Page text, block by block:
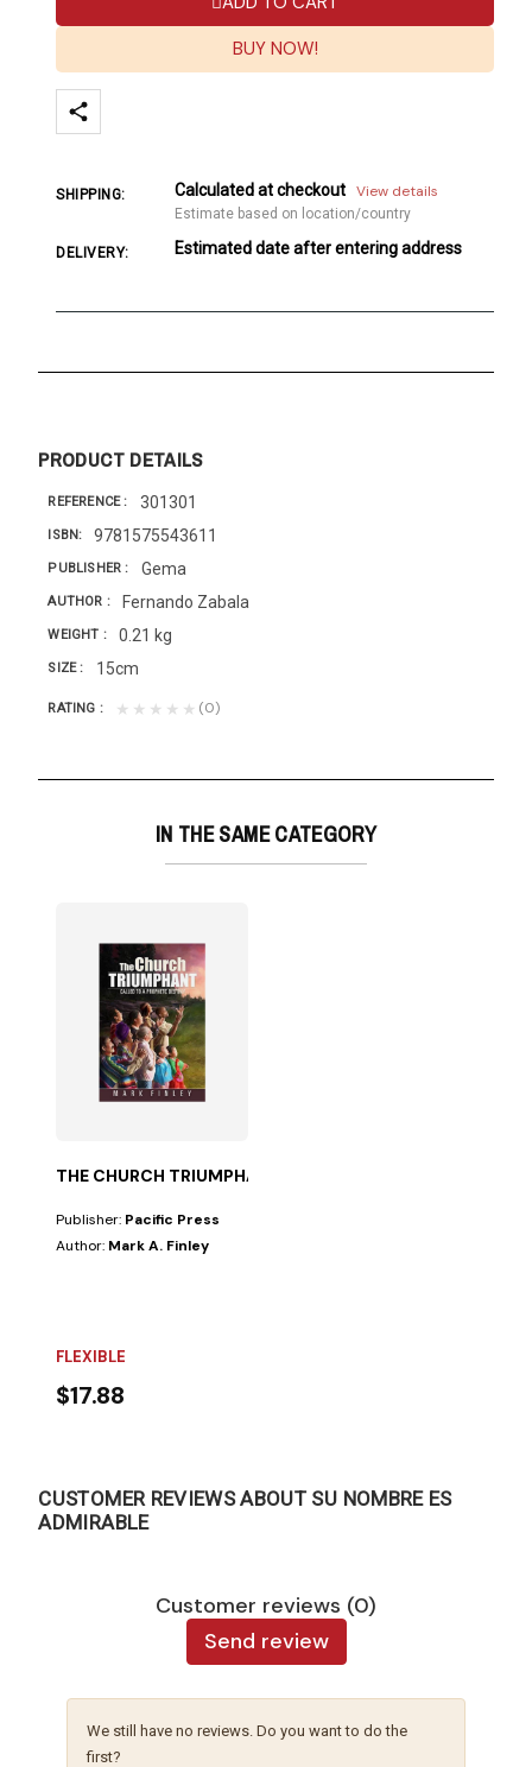
BUY NOW!
SHIPPING: Calculated at checkout View details
Estimate based on location/country
DELIVERY: Estimated date after entering address
PRODUCT DETAILS
REFERENCE 301301
ISBN 9781575543611
PUBLISHER Gema
AUTHOR Fernando Zabala
WEIGHT 0.21 kg
SIZE 15cm
RATING ★★★★★ (0)
IN THE SAME CATEGORY
THE CHURCH TRIUMPHANT
Publisher: Pacific Press
Author: Mark A. Finley
FLEXIBLE
$17.88
CUSTOMER REVIEWS ABOUT SU NOMBRE ES
ADMIRABLE
Customer reviews (0)
Send review
We still have no reviews. Do you want to do the
first?